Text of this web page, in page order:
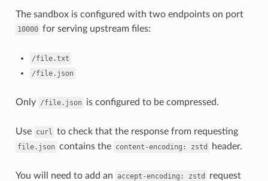
The sandbox is configured with two endpoints on port
10000 for serving upstream files:
/file.txt
/file.json
Only /file.json is configured to be compressed.
Use curl to check that the response from requesting
file.json contains the content-encoding: zstd header.
You will need to add an accept-encoding: zstd
request